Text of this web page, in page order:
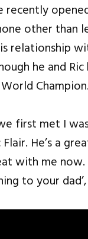
recently
other than
relationship
he and
Champion.
first met I
Flair. He’s a
with me
to your